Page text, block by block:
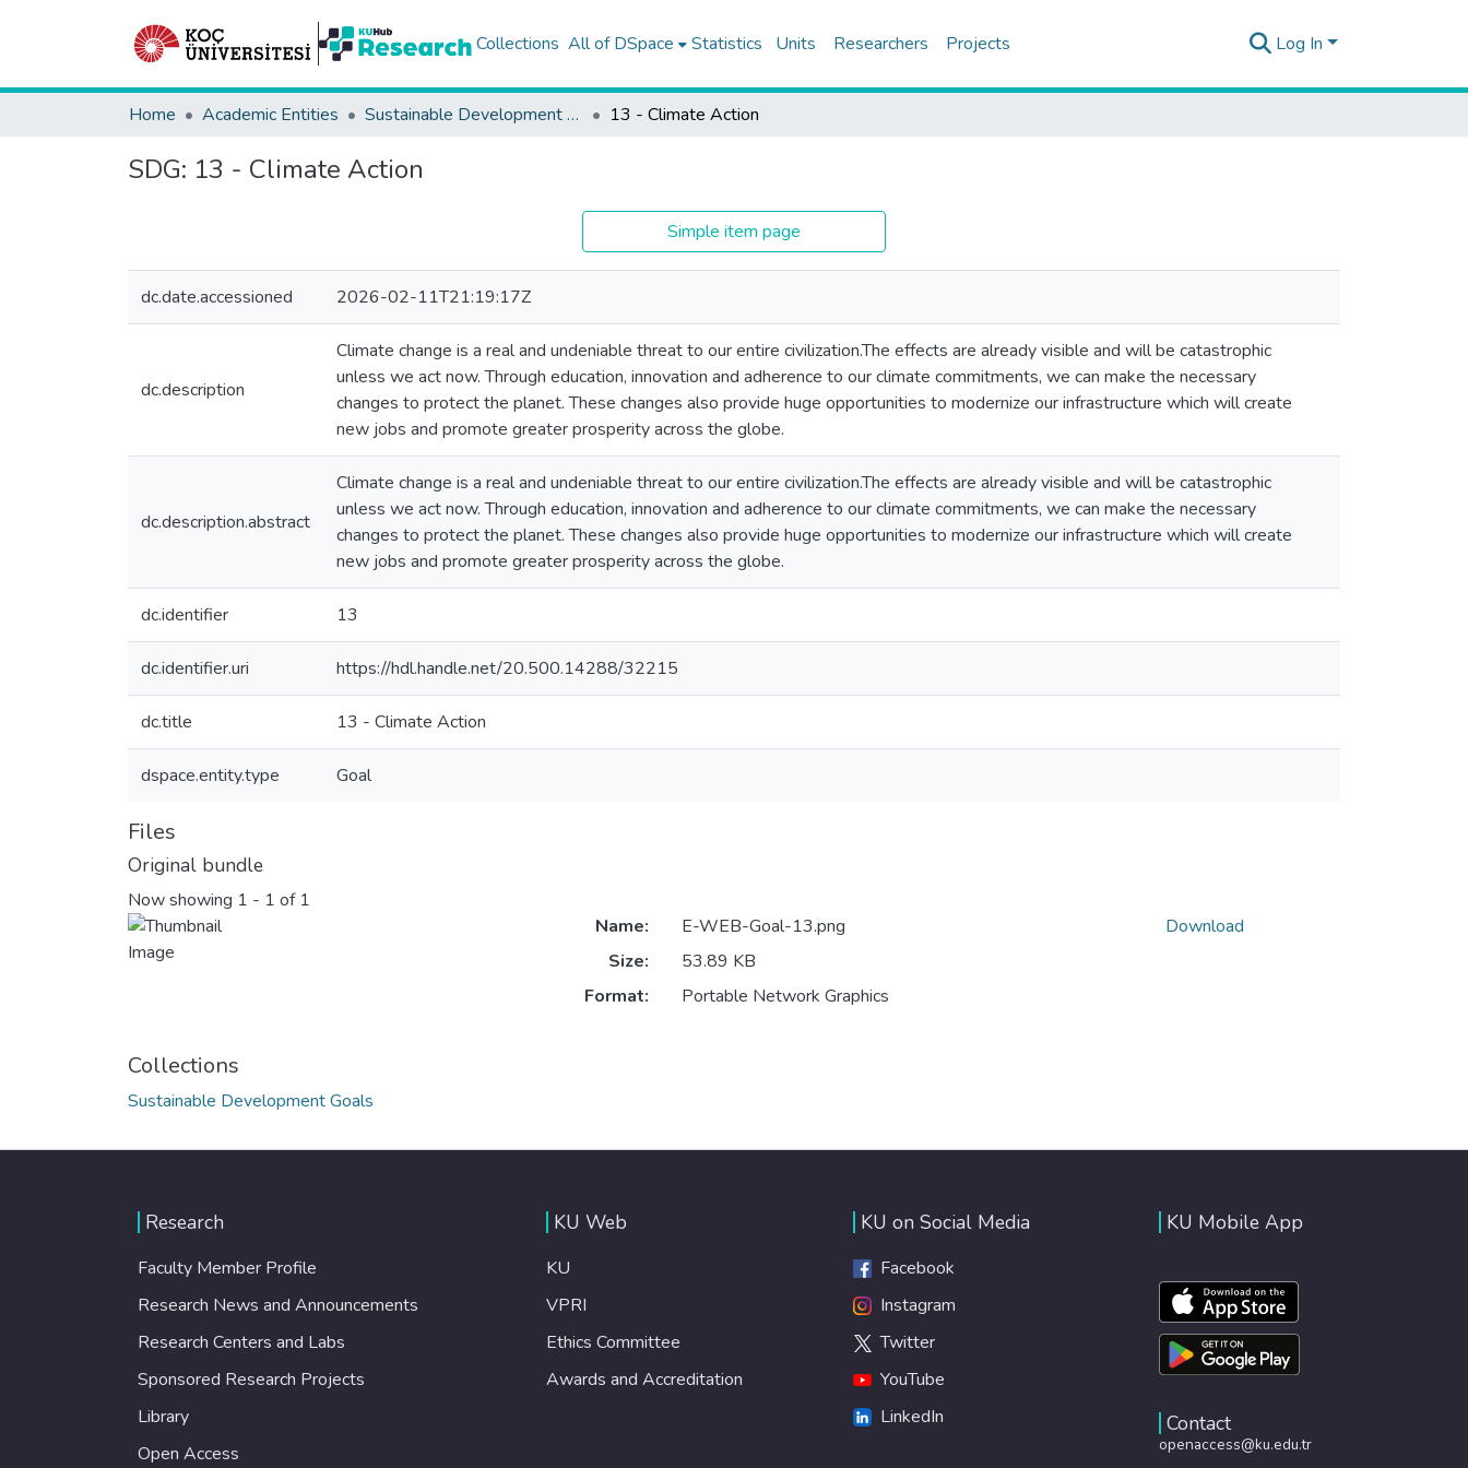
Collections All of DSpace Statistics Units Researchers Projects Log In
Home Academic Entities Sustainable Development Goals 13 - Climate Action
SDG: 13 - Climate Action
Simple item page
dc.date.accessioned 2026-02-11T21:19:17Z
dc.description
Climate change is a real and undeniable threat to our entire civilization.The effects are already visible and will be catastrophic
unless we act now. Through education, innovation and adherence to our climate commitments, we can make the necessary
changes to protect the planet. These changes also provide huge opportunities to modernize our infrastructure which will create
new jobs and promote greater prosperity across the globe.
dc.description.abstract
Climate change is a real and undeniable threat to our entire civilization.The effects are already visible and will be catastrophic
unless we act now. Through education, innovation and adherence to our climate commitments, we can make the necessary
changes to protect the planet. These changes also provide huge opportunities to modernize our infrastructure which will create
new jobs and promote greater prosperity across the globe.
dc.identifier 13
dc.identifier.uri https://hdl.handle.net/20.500.14288/32215
dc.title 13 - Climate Action
dspace.entity.type Goal
Files
Original bundle
Now showing 1 - 1 of 1
Name:
E-WEB-Goal-13.png
Size:
53.89 KB
Format:
Portable Network Graphics
Download
Collections
Sustainable Development Goals
Research
Faculty Member Profile
Research News and Announcements
Research Centers and Labs
Sponsored Research Projects
Library
Open Access
KU Web
KU
VPRI
Ethics Committee
Awards and Accreditation
KU on Social Media
Facebook
Instagram
Twitter
YouTube
LinkedIn
KU Mobile App
Contact
openaccess@ku.edu.tr